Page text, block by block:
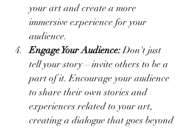
your art and create a more
immersive experience for your
audience.
Engage Your Audience: Don't just
tell your story—invite others to be a
part of it. Encourage your audience
to share their own stories and
experiences related to your art,
creating a dialogue that goes beyond